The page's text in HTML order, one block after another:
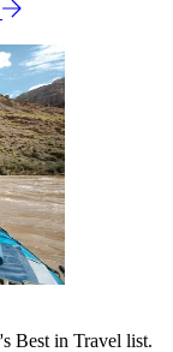
Best in Travel list.